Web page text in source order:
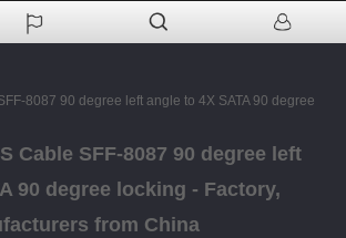
8087 90 degree left angle to 4X SATA 90 degree
Cable SFF-8087 90 degree left
90 degree locking - Factory,
from China